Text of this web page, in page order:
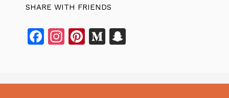
SHARE WITH FRIENDS
F
e
In
gr
Pi
re
M
u p